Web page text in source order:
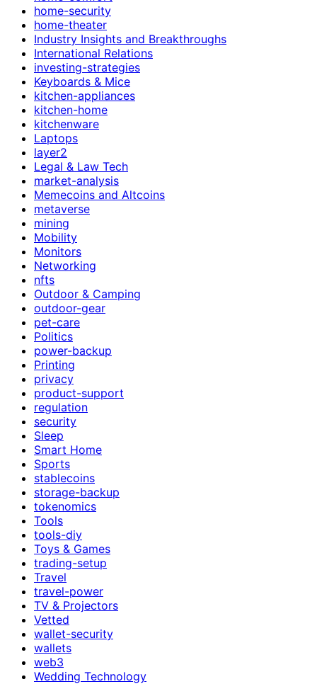
home-security
home-theater
Industry Insights and Breakthroughs
International Relations
investing-strategies
Keyboards & Mice
kitchen-appliances
kitchen-home
kitchenware
Laptops
layer2
Legal & Law Tech
market-analysis
Memecoins and Altcoins
metaverse
mining
Mobility
Monitors
Networking
nfts
Outdoor & Camping
outdoor-gear
pet-care
Politics
power-backup
Printing
privacy
product-support
regulation
security
Sleep
Smart Home
Sports
stablecoins
storage-backup
tokenomics
Tools
tools-diy
Toys & Games
trading-setup
Travel
travel-power
TV & Projectors
Vetted
wallet-security
wallets
web3
Wedding Technology